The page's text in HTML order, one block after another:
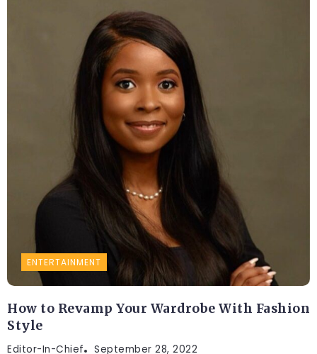
ENTERTAINMENT
How to Revamp Your Wardrobe With Fashion
Style
Editor-In-Chief September 28, 2022